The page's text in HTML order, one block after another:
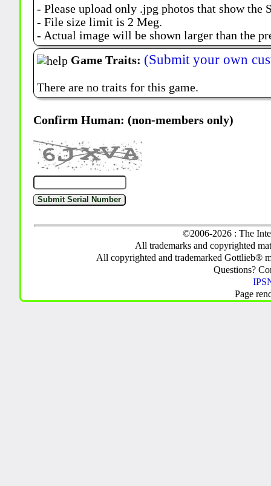
- Please upload only .jpg photos that show the
- File size limit is 2 Meg.
- Actual image will be shown larger than the
Game Traits: (Submit your own
There are no traits for this game.
Confirm Human: (non-members only)
©2006-2026 : The
All trademarks and copyrighted
All copyrighted and trademarked Gottlieb®
Questions?
Page